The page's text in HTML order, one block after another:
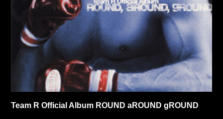
Team R Official Album ROUND aROUND gROUND